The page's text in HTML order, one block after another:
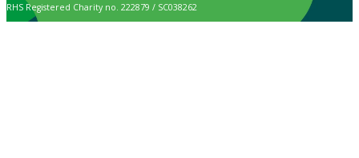
RHS Registered Charity no. 222879 / SC038262